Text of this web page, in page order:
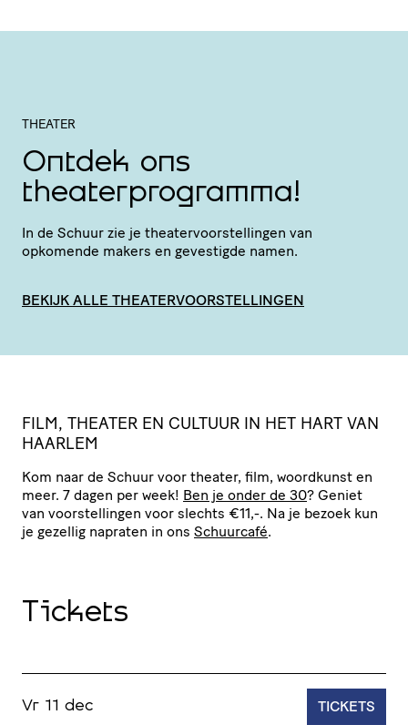
THEATER
Ontdek ons
theaterprogramma!
In de Schuur zie je thea­ter­voor­stel­lingen van
opkomende makers en gevestigde namen.
BEKIJK ALLE THEATERVOORSTELLINGEN
FILM, THEATER EN CULTUUR IN HET HART VAN
HAARLEM
Kom naar de Schuur voor theater, film, woordkunst en
meer. 7 dagen per week! Ben je onder de 30? Geniet
van voor­stel­lingen voor slechts €11,-. Na je bezoek kun
je gezellig napraten in ons Schuurcafé.
Tickets
Vr 11 dec TICKETS